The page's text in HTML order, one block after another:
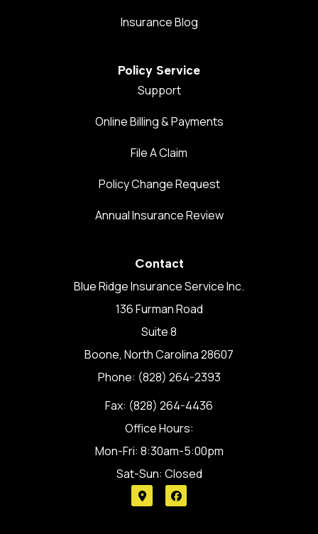
Insurance Blog
Policy Service
Support
Online Billing & Payments
File A Claim
Policy Change Request
Annual Insurance Review
Contact
Blue Ridge Insurance Service Inc.
136 Furman Road
Suite 8
Boone, North Carolina 28607
Phone: (828) 264-2393
Fax: (828) 264-4436
Office Hours:
Mon-Fri: 8:30am-5:00pm
Sat-Sun: Closed